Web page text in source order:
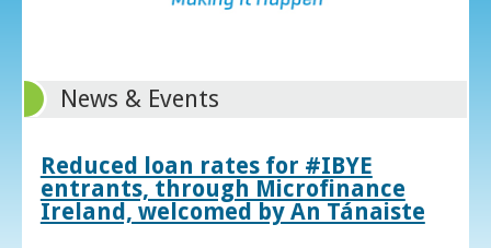
News & Events
Reduced loan rates for #IBYE
entrants, through Microfinance
Ireland, welcomed by An Tánaiste